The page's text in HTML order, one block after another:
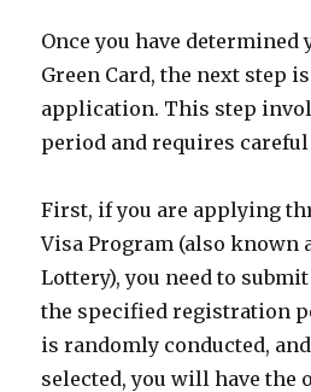
Once you have
Green Card, the next step
application. This step
period and requires
First, if you are applying
Visa Program (also known
Lottery), you need to
the specified registration
is randomly conducted,
selected, you will have the